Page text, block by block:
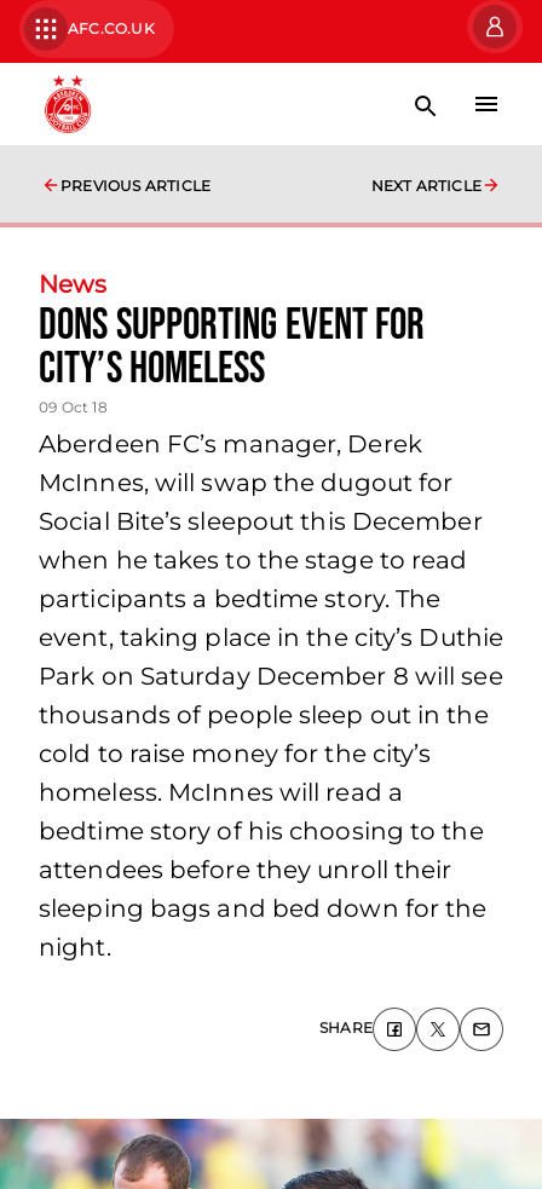
AFC.CO.UK
PREVIOUS ARTICLE NEXT ARTICLE
News
Dons supporting event for
city’s homeless
09 Oct 18
Aberdeen FC’s manager, Derek
McInnes, will swap the dugout for
Social Bite’s sleepout this December
when he takes to the stage to read
participants a bedtime story. The
event, taking place in the city’s Duthie
Park on Saturday December 8 will see
thousands of people sleep out in the
cold to raise money for the city’s
homeless. McInnes will read a
bedtime story of his choosing to the
attendees before they unroll their
sleeping bags and bed down for the
night.
SHARE